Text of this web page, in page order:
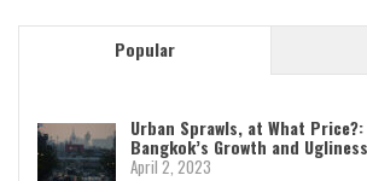
Popular
Urban Sprawls, at What
Bangkok’s Growth and Ugliness
April 2, 2023